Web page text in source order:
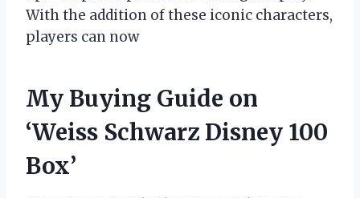
With the addition of these iconic characters,
players can now
My Buying Guide on
‘Weiss Schwarz Disney 100
Box’